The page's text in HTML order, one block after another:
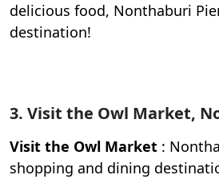
delicious food, Nonthaburi
destination!
3. Visit the Owl Market,
Visit the Owl Market :
shopping and dining